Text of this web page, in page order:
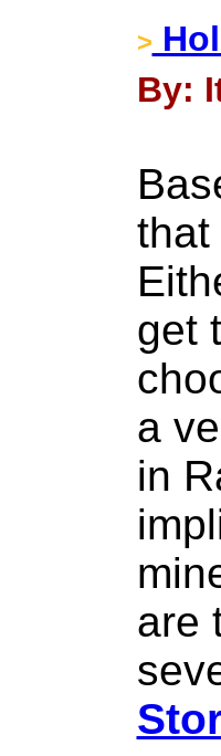
>
By:
that
get
a
in
are